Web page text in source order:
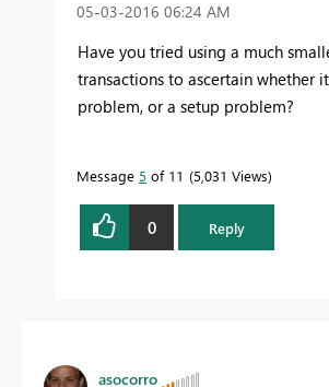
‎05-03-2016 06:24 AM
Have you tried using a much
transactions to ascertain whether
problem, or a setup problem?
Message 5 of 11 5,031 Views
0 Reply
asocorro